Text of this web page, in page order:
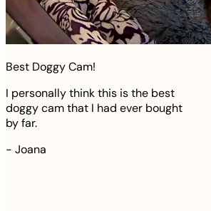
Best Doggy Cam!
I personally think this is the best
doggy cam that I had ever bought
by far.
- Joana